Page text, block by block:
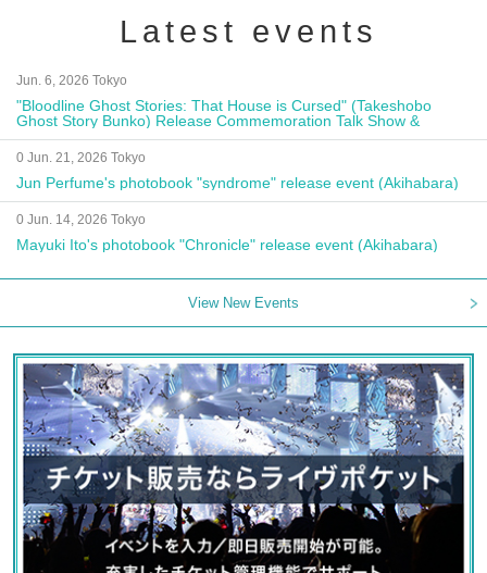
Latest events
Jun. 6, 2026 Tokyo
"Bloodline Ghost Stories: That House is Cursed" (Takeshobo
Ghost Story Bunko) Release Commemoration Talk Show &
Autograph Session
0 Jun. 21, 2026 Tokyo
Jun Perfume's photobook "syndrome" release event (Akihabara)
0 Jun. 14, 2026 Tokyo
Mayuki Ito's photobook "Chronicle" release event (Akihabara)
View New Events